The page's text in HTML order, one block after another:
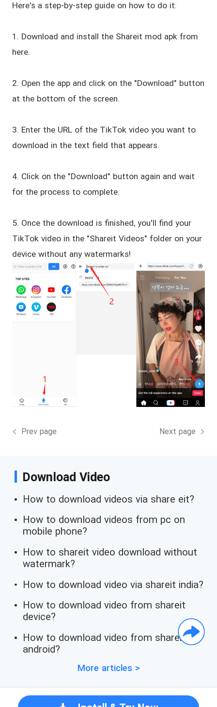
Here's a step-by-step guide on how to do it:
1. Download and install the Shareit mod apk from
here.
2. Open the app and click on the "Download" button
at the bottom of the screen.
3. Enter the URL of the TikTok video you want to
download in the text field that appears.
4. Click on the "Download" button again and wait
for the process to complete.
5. Once the download is finished, you'll find your
TikTok video in the "Shareit Videos" folder on your
device without any watermarks!
Prev page Next page
Download Video
How to download videos via share eit?
How to download videos from pc on
mobile phone?
How to shareit video download without
watermark?
How to download video via shareit india?
How to download video from shareit
device?
How to download video from shareit
android?
More articles >